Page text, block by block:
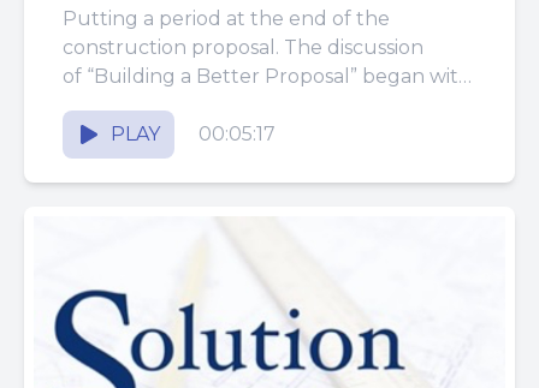
a Contract
Putting a period at the end of the
construction proposal. The discussion
of “Building a Better Proposal” began with
the problems that arise from ...
PLAY
00:05:17